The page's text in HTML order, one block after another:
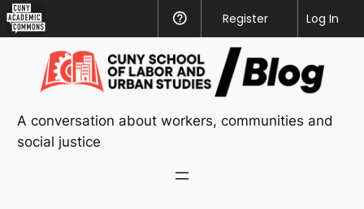
Academic
Commons
Help
Register
Log In
content
A conversation about workers, communities and
social justice